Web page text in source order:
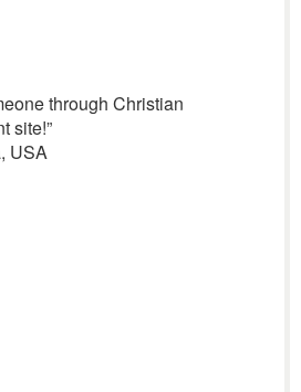
through Christian
site!”
USA